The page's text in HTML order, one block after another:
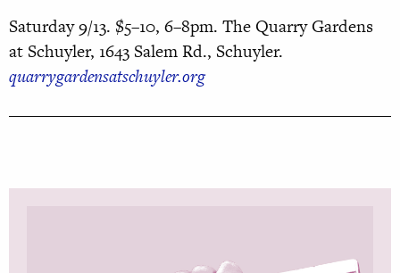
Saturday9/13. $5–10, 6–8pm. The Quarry Gardens
at Schuyler, 1643 Salem Rd., Schuyler.
quarrygardensatschuyler.org